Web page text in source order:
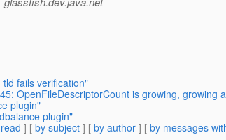
fails verification"
OpenFileDescriptorCount is growing, growing
plugin"
plugin"
] [ by subject ] [ by author ] [ by messages